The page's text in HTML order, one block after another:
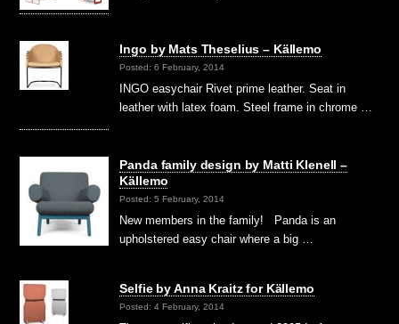
Ingo by Mats Theselius – Källemo
Posted: 6 February, 2014
INGO easychair Rivet prime leather. Seat in
leather with latex foam. Steel frame in chrome …
Panda family design by Matti Klenell –
Källemo
Posted: 5 February, 2014
New members in the family! Panda is an
upholstered easy chair where a big …
Selfie by Anna Kraitz for Källemo
Posted: 4 February, 2014